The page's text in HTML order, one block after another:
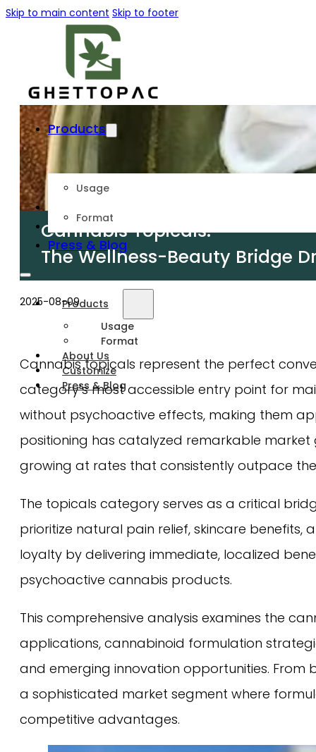
Skip to main content Skip to footer
Products
Usage
Format
Customize
Press & Blog
Products
Usage
Format
About Us
Customize
Press & Blog
Cannabis Topicals:
The Wellness-Beauty Bridge
2025-08-09
Cannabis topicals represent the perfect
category’s most accessible entry point for
without psychoactive effects, making them
positioning has catalyzed remarkable market
growing at rates that consistently outpace
The topicals category serves as a critical
prioritize natural pain relief, skincare
loyalty by delivering immediate, localized
psychoactive cannabis products.
This comprehensive analysis examines the
applications, cannabinoid formulation
and emerging innovation opportunities.
a sophisticated market segment where
competitive advantages.